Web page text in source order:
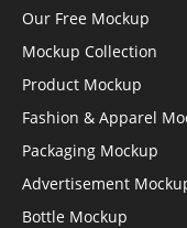
Our Free Mockup
Mockup Collection
Product Mockup
Fashion & Apparel
Packaging Mockup
Advertisement
Bottle Mockup